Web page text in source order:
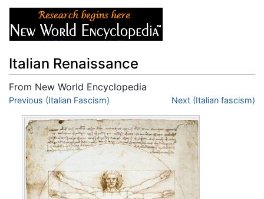
Italian Renaissance
From New World Encyclopedia
Jump to:navigation,search
Previous (Italian Fascism) Next (Italian fascism)